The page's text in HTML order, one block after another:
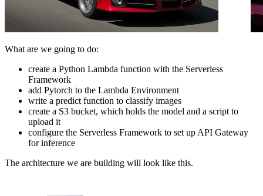
What are we going to do:
create a Python Lambda function with the Serverless
Framework
add Pytorch to the Lambda Environment
write a predict function to classify images
create a S3 bucket, which holds the model and a script to
upload it
configure the Serverless Framework to set up API Gateway
for inference
The architecture we are building will look like this.